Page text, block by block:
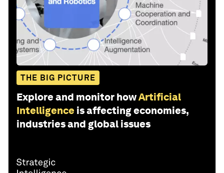
THE BIG PICTURE
Explore and monitor howArtificial
Intelligence is affecting economies,
industries and global issues